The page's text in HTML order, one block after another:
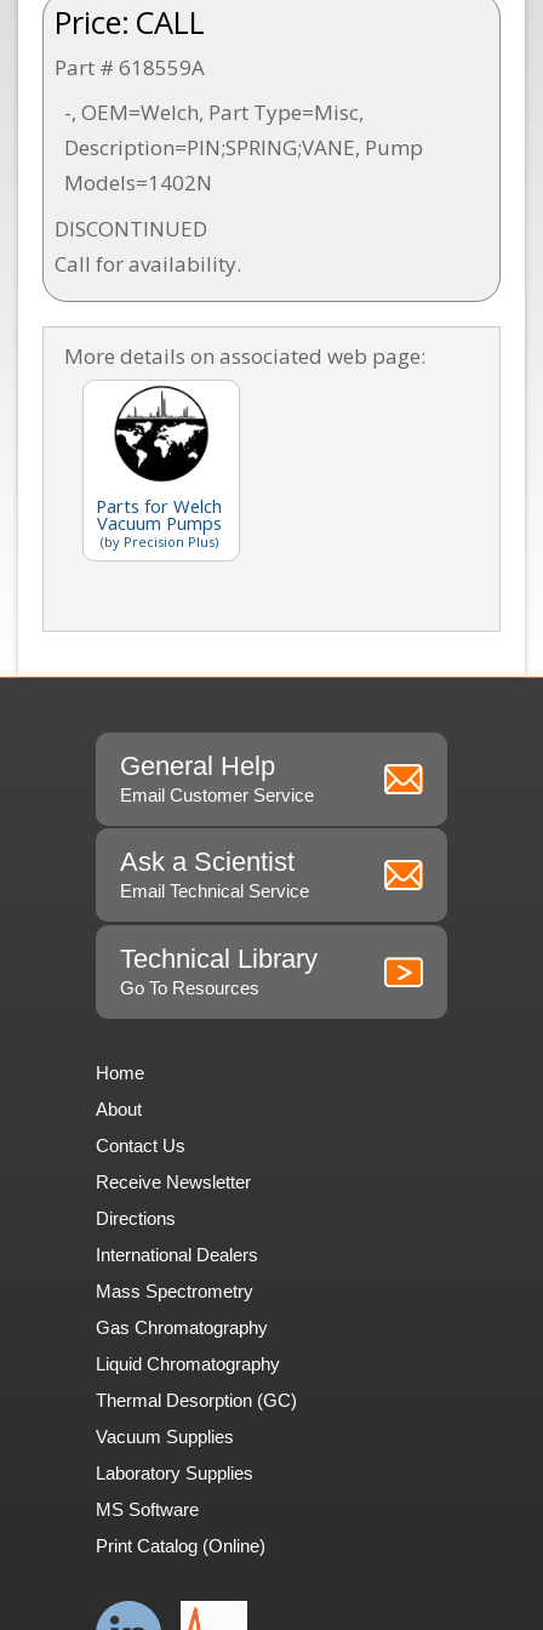
Price: CALL
Part # 618559A
-, OEM=Welch, Part Type=Misc,
Description=PIN;SPRING;VANE, Pump
Models=1402N
DISCONTINUED
Call for availability.
More details on associated web page:
Parts for Welch
Vacuum Pumps
(by Precision Plus)
General Help
Email Customer Service
Ask a Scientist
Email Technical Service
Technical Library
Go To Resources
Home
About
Contact Us
Receive Newsletter
Directions
International Dealers
Mass Spectrometry
Gas Chromatography
Liquid Chromatography
Thermal Desorption (GC)
Vacuum Supplies
Laboratory Supplies
MS Software
Print Catalog (Online)